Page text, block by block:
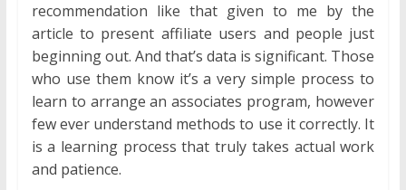
recommendation like that given to me by the
article to present affiliate users and people just
beginning out. And that’s data is significant. Those
who use them know it’s a very simple process to
learn to arrange an associates program, however
few ever understand methods to use it correctly. It
is a learning process that truly takes actual work
and patience.